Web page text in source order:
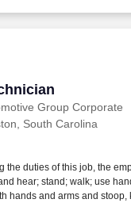
Group Corporate
South Carolina
the duties of this job, the
hear; stand; walk; use
hands and arms and stoop,